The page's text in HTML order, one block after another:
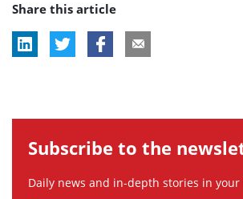
tag:
Share this article
Subscribe to the
Daily news and in-depth stories in your